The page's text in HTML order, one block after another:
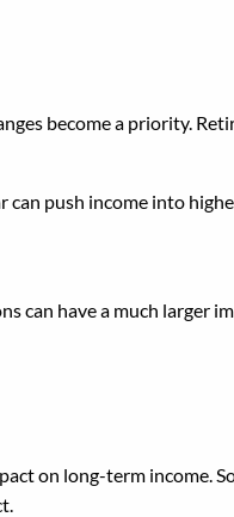
become a priority.
push income into
can have a much larger
on long-term income.